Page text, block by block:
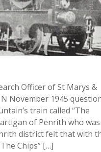
Officer of St Marys &
November 1945
train called “The
of Penrith who
district felt that with
Chips” […]